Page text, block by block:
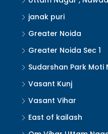
janak puri
Greater Noida
Greater Noida Sec 1
Sudarshan Park Moti
Vasant Kunj
Vasant Vihar
East of kailash